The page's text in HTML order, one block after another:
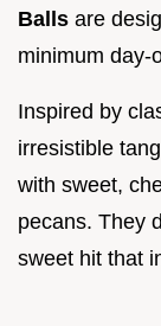
Balls are
minimum day-
Inspired by
irresistible
with sweet,
pecans. They
sweet hit that